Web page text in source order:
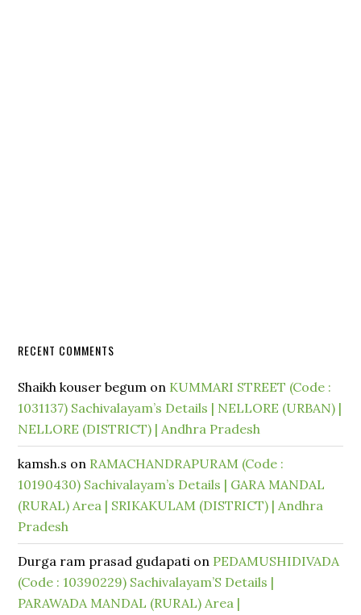
RECENT COMMENTS
Shaikh kouser begum on KUMMARI STREET (Code :
1031137) Sachivalayam’s Details | NELLORE (URBAN) |
NELLORE (DISTRICT) | Andhra Pradesh
kamsh.s on RAMACHANDRAPURAM (Code :
10190430) Sachivalayam’s Details | GARA MANDAL
(RURAL) Area | SRIKAKULAM (DISTRICT) | Andhra
Pradesh
Durga ram prasad gudapati on PEDAMUSHIDIVADA
(Code : 10390229) Sachivalayam’S Details |
PARAWADA MANDAL (RURAL) Area |